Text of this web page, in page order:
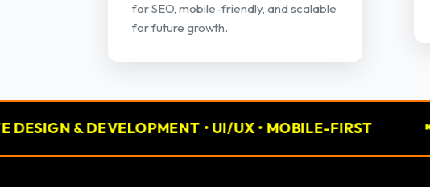
for SEO, mobile-friendly, and scalable
for future growth.
• UI/UX • MOBILE-FIRST 📢